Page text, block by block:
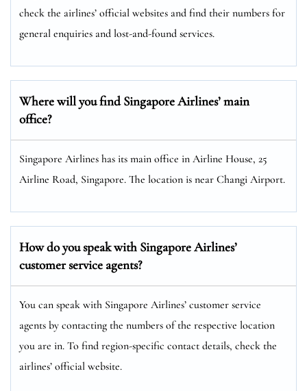
check the airlines’ official websites and find their numbers for
general enquiries and lost-and-found services.
Where will you find Singapore Airlines’ main
office?
Singapore Airlines has its main office in Airline House, 25
Airline Road, Singapore. The location is near Changi Airport.
How do you speak with Singapore Airlines’
customer service agents?
You can speak with Singapore Airlines’ customer service
agents by contacting the numbers of the respective location
you are in. To find region-specific contact details, check the
airlines’ official website.